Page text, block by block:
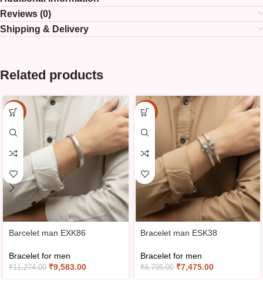
Reviews (0)
Shipping & Delivery
Related products
-15%
Barcelet man EXK86
Bracelet for men
₹11,274.00 ₹9,583.00
-15%
Bracelet man ESK38
Bracelet for men
₹8,795.00 ₹7,475.00